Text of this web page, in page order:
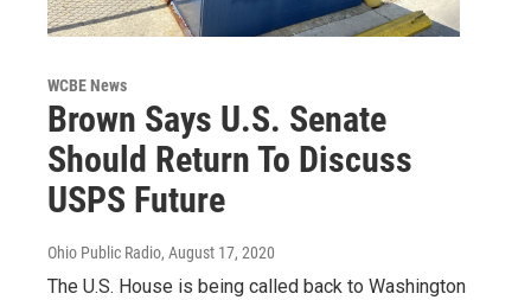
WCBE News
Brown Says U.S. Senate
Should Return To Discuss
USPS Future
Ohio Public Radio, August 17, 2020
The U.S. House is being called back to Washington